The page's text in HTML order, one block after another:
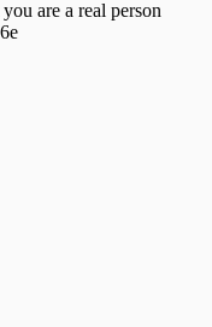
are a real person